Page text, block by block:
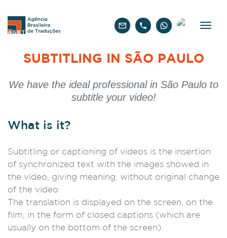
SUBTITLING IN SÃO PAULO
We have the ideal professional in São Paulo to
subtitle your video!
What is it?
Subtitling or captioning of videos is the insertion
of synchronized text with the images showed in
the video, giving meaning, without original change
of the video.
The translation is displayed on the screen, on the
film, in the form of closed captions (which are
usually on the bottom of the screen).